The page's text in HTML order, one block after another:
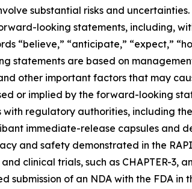
substantial risks and
looking statements, including,
“anticipate,” “expect,”
statements are based on
other important factors that may
or implied by the forward-looking
regulatory authorities, including
immediate-release capsules and
safety demonstrated in the
clinical trials, such as CHAPTER-3,
of an NDA with the FDA in